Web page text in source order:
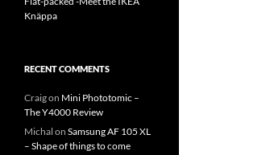
Knäppa
RECENT COMMENTS
Craigon Mini Phototomic –
The Y4000 Review
Michal on Samsung AF 105 XL
– Shape of things to come